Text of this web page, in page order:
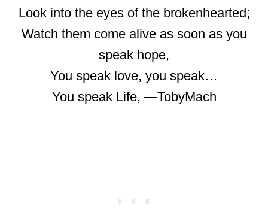
Look into the eyes of the brokenhearted;
Watch them come alive as soon as you
speak hope,
You speak love, you speak…
You speak Life, ―TobyMach